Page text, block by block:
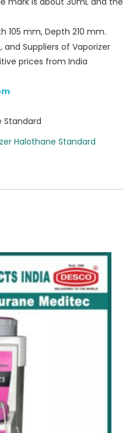
105 mm, Depth 210 mm.
and Suppliers of Vaporizer
prices from India
Halothane Standard